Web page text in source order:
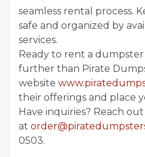
seamless rental process.
safe and organized by
services.
Ready to rent a
further than Pirate
website
their offerings and place
Have inquiries? Reach
at
0503.